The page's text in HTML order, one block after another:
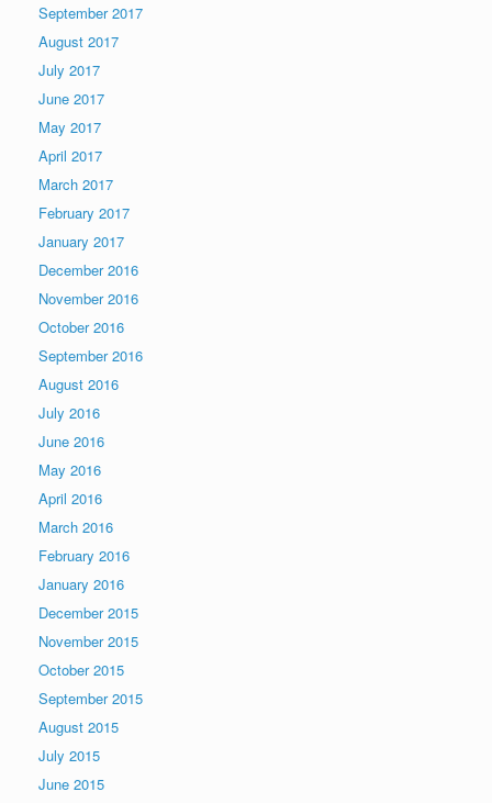
September 2017
August 2017
July 2017
June 2017
May 2017
April 2017
March 2017
February 2017
January 2017
December 2016
November 2016
October 2016
September 2016
August 2016
July 2016
June 2016
May 2016
April 2016
March 2016
February 2016
January 2016
December 2015
November 2015
October 2015
September 2015
August 2015
July 2015
June 2015